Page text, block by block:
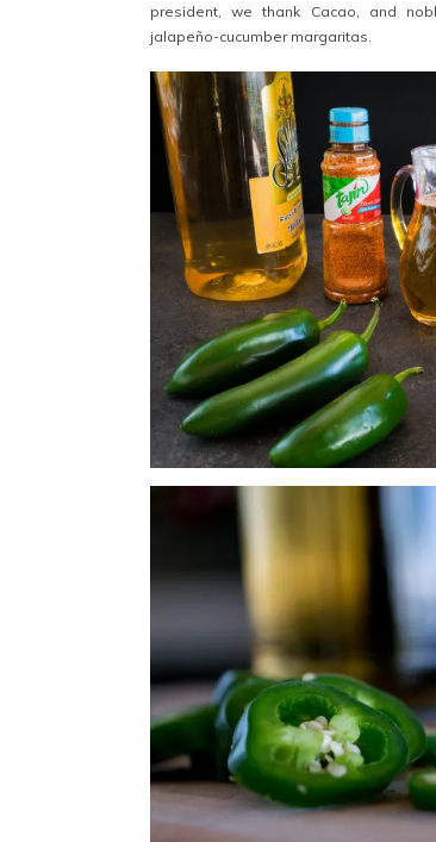
president, we thank Cacao, and
jalapeño-cucumber margaritas.